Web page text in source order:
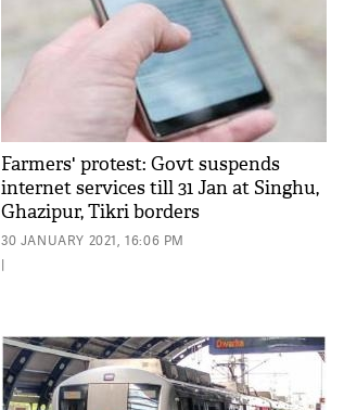
Farmers' protest: Govt suspends
internet services till 31 Jan at Singhu,
Ghazipur, Tikri borders
30 JANUARY 2021, 16:06 PM
|